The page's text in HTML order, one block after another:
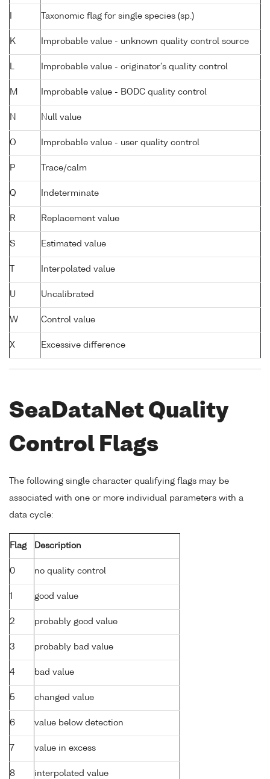
Taxonomic flag for single species (sp.)
K Improbable value - unknown quality control source
L Improbable value - originator's quality control
M Improbable value - BODC quality control
N Null value
O Improbable value - user quality control
P Trace/calm
Q Indeterminate
R Replacement value
S Estimated value
Interpolated value
U Uncalibrated
W Control value
X Excessive difference
SeaDataNet Quality
Control Flags
The following single character qualifying flags may be
associated with one or more individual parameters with a
data cycle:
Flag Description
0 no quality control
1 good value
2 probably good value
3 probably bad value
4 bad value
5 changed value
6 value below detection
7 value in excess
8 interpolated value